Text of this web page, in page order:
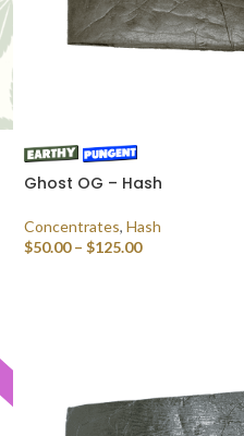
Ghost OG – Hash
Concentrates, Hash
$50.00 – $125.00